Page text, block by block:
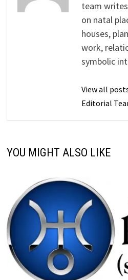
team
on natal
houses,
work,
symbolic
View all
Editorial
YOU MIGHT ALSO LIKE